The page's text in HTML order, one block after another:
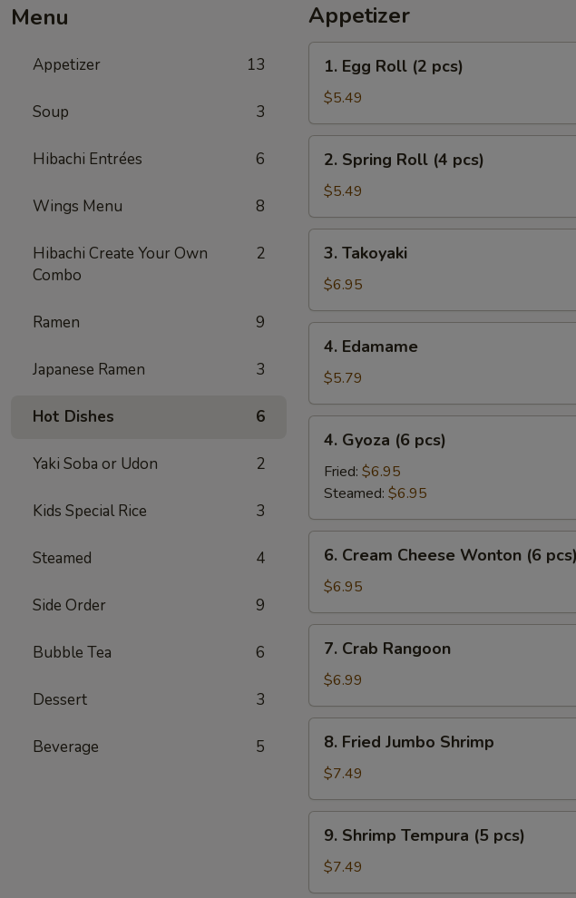
Menu
Appetizer 13
Soup 3
Hibachi Entrées 6
Wings Menu 8
Hibachi Create Your Own
Combo
2
Ramen 9
Japanese Ramen 3
Hot Dishes 6
Yaki Soba or Udon 2
Kids Special Rice 3
Steamed 4
Side Order 9
Bubble Tea 6
Dessert 3
Beverage 5
Appetizer
Egg
Roll
(2
pcs)
1. Egg Roll (2 pcs)
$5.49
Spring
Roll
(4
pcs)
2. Spring Roll (4 pcs)
$5.49
Takoyaki
3. Takoyaki
$6.95
Edamame
4. Edamame
$5.79
Gyoza
pcs)
4. Gyoza (6 pcs)
Fried: $6.95
Steamed: $6.95
Cream
Cheese
Wonton
(6
pcs)
6. Cream Cheese Wonton (6 pcs)
$6.95
Crab
Rangoon
7. Crab Rangoon
$6.99
Fried
Jumbo
Shrimp
8. Fried Jumbo Shrimp
$7.49
Shrimp
Tempura
(5
9. Shrimp Tempura (5 pcs)
$7.49